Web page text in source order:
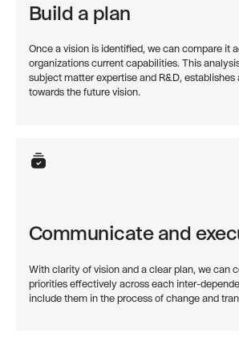
Build a plan
Once a vision is identified, we can compare it
organizations current capabilities. This
subject matter expertise and R&D, establishes
towards the future vision.
Communicate and
With clarity of vision and a clear plan, we can
priorities effectively across each inter-
include them in the process of change and